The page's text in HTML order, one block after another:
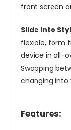
front screen
Slide into
flexible, form
device in all-
Swapping
changing into
Features: